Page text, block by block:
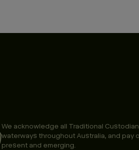
We acknowledge all Traditional
waterways throughout Australia, and pay
present and emerging.